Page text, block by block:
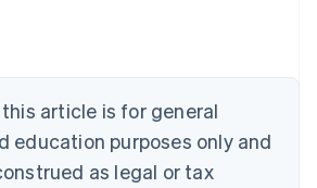
article is for general
education purposes only and
as legal or tax